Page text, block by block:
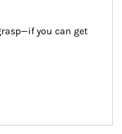
you can get